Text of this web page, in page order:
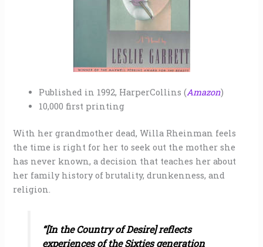
Published in 1992, HarperCollins (Amazon)
10,000 first printing
With her grandmother dead, Willa Rheinman feels
the time is right for her to seek out the mother she
has never known, a decision that teaches her about
her family history of brutality, drunkenness, and
religion.
“[In the Country of Desire] reflects
experiences of the Sixties generation